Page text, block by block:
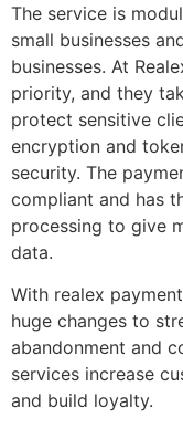
The service is
small businesses
businesses. At
priority, and they
protect sensitive
encryption and
security. The
compliant and has
processing to give
data.
With realex
huge changes to
abandonment and
services increase
and build loyalty.